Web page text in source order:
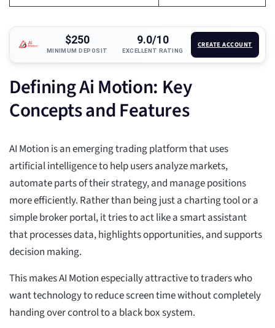
$250
MINIMUM DEPOSIT
9.0/10
EXCELLENT RATING
CREATE ACCOUNT
Defining Ai Motion: Key
Concepts and Features
AI Motion is an emerging trading platform that uses
artificial intelligence to help users analyze markets,
automate parts of their strategy, and manage positions
more efficiently. Rather than being just a charting tool or a
simple broker portal, it tries to act like a smart assistant
that processes data, highlights opportunities, and supports
decision making.
This makes AI Motion especially attractive to traders who
want technology to reduce screen time without completely
handing over control to a black box system.